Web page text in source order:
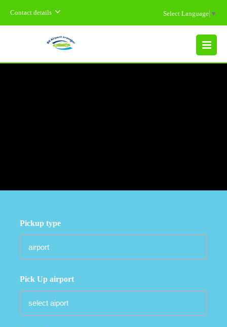
Contact details Select Language ▼
MENU
Pickup type
Pick Up airport